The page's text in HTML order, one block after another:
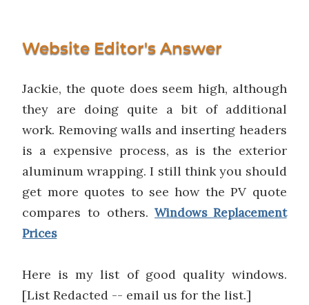
Website Editor's Answer
Jackie, the quote does seem high, although
they are doing quite a bit of additional
work. Removing walls and inserting headers
is a expensive process, as is the exterior
aluminum wrapping. I still think you should
get more quotes to see how the PV quote
compares to others.Windows Replacement
Prices
Here is my list of good quality windows.
[List Redacted -- email us for the list.]